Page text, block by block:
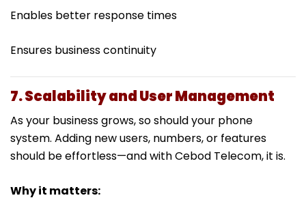
Enables better response times
Ensures business continuity
7. Scalability and User Management
As your business grows, so should your phone
system. Adding new users, numbers, or features
should be effortless—and with Cebod Telecom, it is.
Why it matters: